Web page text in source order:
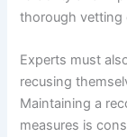
thorough vetting
Experts must
recusing
Maintaining a
measures is